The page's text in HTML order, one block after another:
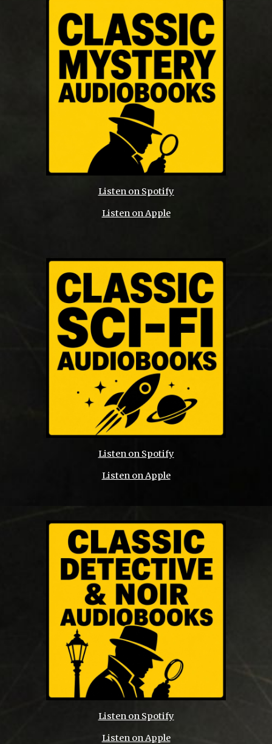
Listen on Spotify
Listen on Apple
Listen on Spotify
Listen on Apple
Listen on Spotify
Listen on Apple